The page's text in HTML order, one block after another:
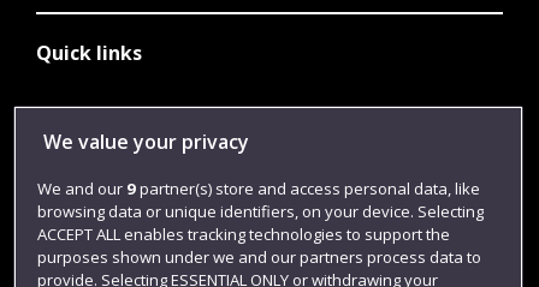
Quick links
Library
Login
Term dates
We value your privacy
We and our 9partner(s) store and access personal data, like
browsing data or unique identifiers, on your device. Selecting
ACCEPT ALL enables tracking technologies to support the
purposes shown under we and our partners process data to
provide. Selecting ESSENTIAL ONLY or withdrawing your